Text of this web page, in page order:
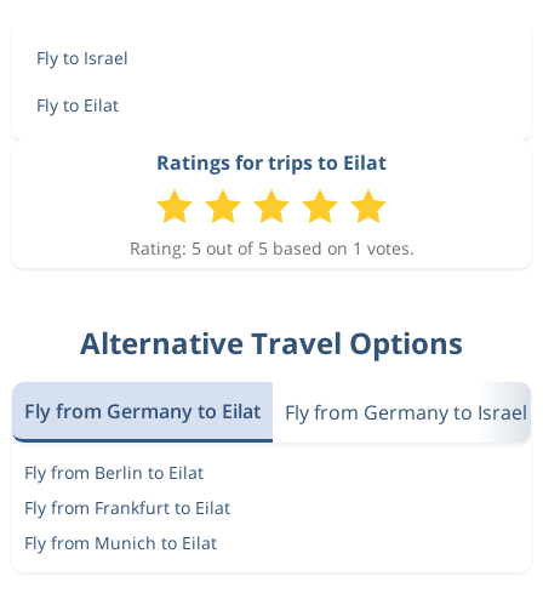
Fly to Israel
Fly to Eilat
Ratings for trips to Eilat
Rating: 5 out of 5 based on 1 votes.
Alternative Travel Options
Fly from Germany to Eilat Fly from Germany to Israel
Fly from Berlin to Eilat
Fly from Frankfurt to Eilat
Fly from Munich to Eilat